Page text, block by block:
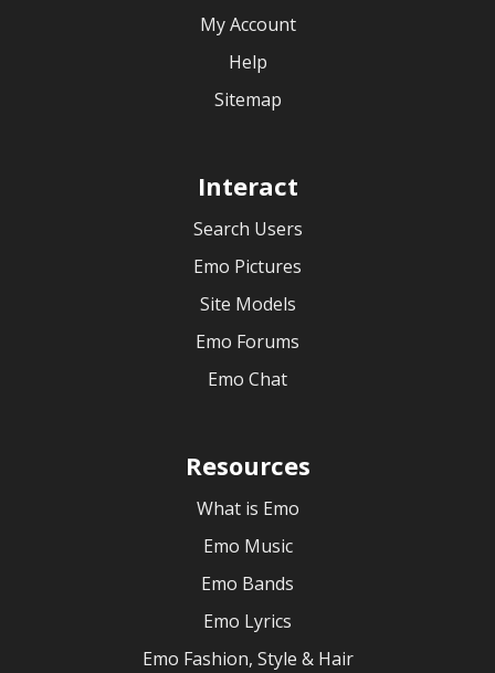
My Account
Help
Sitemap
Interact
Search Users
Emo Pictures
Site Models
Emo Forums
Emo Chat
Resources
What is Emo
Emo Music
Emo Bands
Emo Lyrics
Emo Fashion, Style & Hair